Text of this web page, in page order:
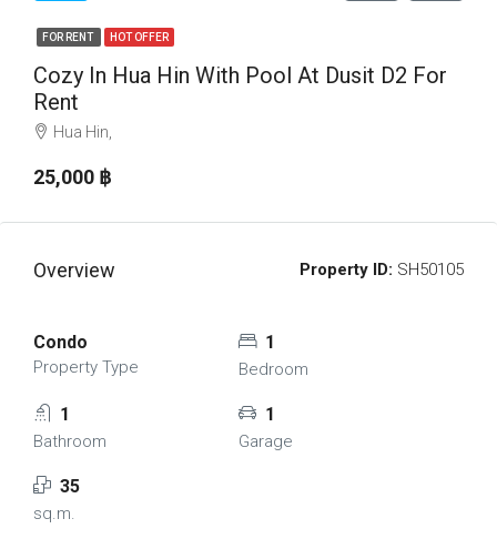
FOR RENT HOT OFFER
Cozy In Hua Hin With Pool At Dusit D2 For
Rent
Hua Hin,
25,000 ‎฿
Overview Property ID: SH50105
Condo
Property Type
1
Bedroom
1
Bathroom
1
Garage
35
sq.m.